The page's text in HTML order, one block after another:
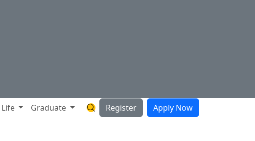
Graduate Search Hartnell Website
Register Apply Now